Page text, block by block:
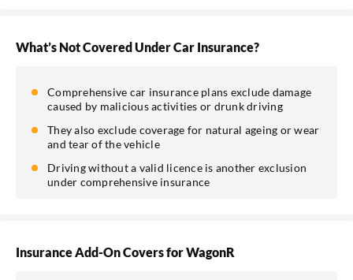
What’s Not Covered Under Car Insurance?
Comprehensive car insurance plans exclude damage
caused by malicious activities or drunk driving
They also exclude coverage for natural ageing or wear
and tear of the vehicle
Driving without a valid licence is another exclusion
under comprehensive insurance
Insurance Add-On Covers for WagonR